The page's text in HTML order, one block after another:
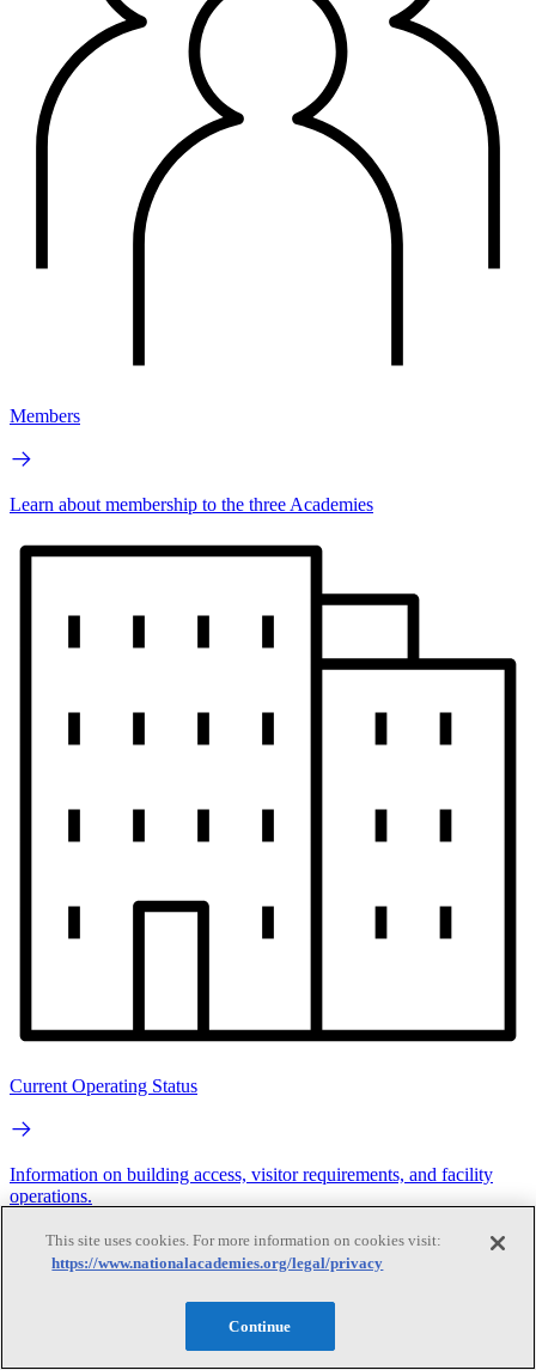
Members
Learn about membership to the three Academies
Current Operating Status
Information on building access, visitor requirements, and facility
operations.
Search
This site uses cookies. For more information on cookies visit:
https://www.nationalacademies.org/legal/privacy
Continue